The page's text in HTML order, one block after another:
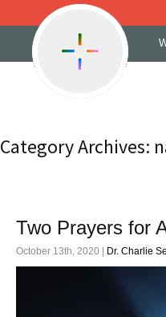
Category Archives:
Two Prayers for
October 13th, 2020 | Dr. Charlie